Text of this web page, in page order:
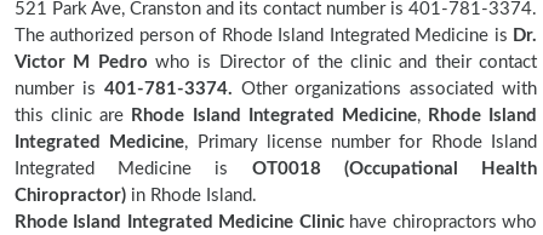
521 Park Ave, Cranston and its contact number is 401-781-3374.
The authorized person of Rhode Island Integrated Medicine is Dr.
Victor M Pedro who is Director of the clinic and their contact
number is 401-781-3374. Other organizations associated with
this clinic are Rhode Island Integrated Medicine, Rhode Island
Integrated Medicine, Primary license number for Rhode Island
Integrated Medicine is OT0018 (Occupational Health
Chiropractor) in Rhode Island.
Rhode Island Integrated Medicine Clinichave chiropractors who